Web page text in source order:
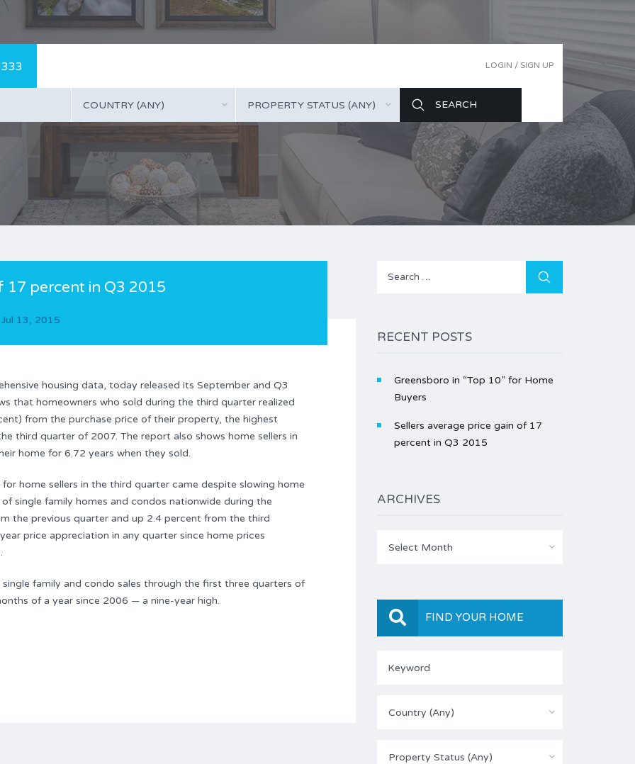
LOGIN / SIGN UP
COUNTRY (ANY) PROPERTY STATUS (ANY)
17 percent in Q3 2015
Jul 13, 2015
housing data, today released its September and Q3
that homeowners who sold during the third quarter realized
from the purchase price of their property, the highest
third quarter of 2007. The report also shows home sellers in
home for 6.72 years when they sold.
home sellers in the third quarter came despite slowing home
single family homes and condos nationwide during the
the previous quarter and up 2.4 percent from the third
price appreciation in any quarter since home prices
family and condo sales through the first three quarters of
of a year since 2006 — a nine-year high.
Search
RECENT POSTS
Greensboro in “Top 10” for Home
Buyers
Sellers average price gain of 17
percent in Q3 2015
ARCHIVES
Select Month
FIND YOUR HOME
Country (Any)
Property Status (Any)